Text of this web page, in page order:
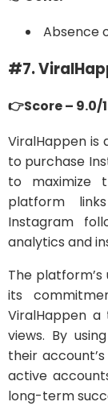
Absence
#7.
👉Score – 9.0/
ViralHappen
to purchase
to maximize
platform
Instagram
analytics and
The
its
ViralHappen
views. By
their
active
long-term